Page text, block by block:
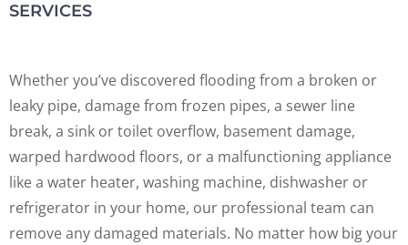
SERVICES
Whether you’ve discovered flooding from a broken or
leaky pipe, damage from frozen pipes, a sewer line
break, a sink or toilet overflow, basement damage,
warped hardwood floors, or a malfunctioning appliance
like a water heater, washing machine, dishwasher or
refrigerator in your home, our professional team can
remove any damaged materials. No matter how big your